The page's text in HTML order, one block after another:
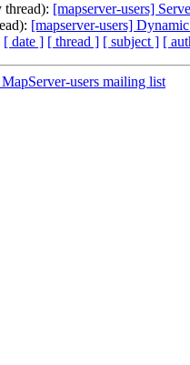
thread): [mapserver-users]
[mapserver-users]
[ date ] [ thread ] [ subject ] [
users mailing list